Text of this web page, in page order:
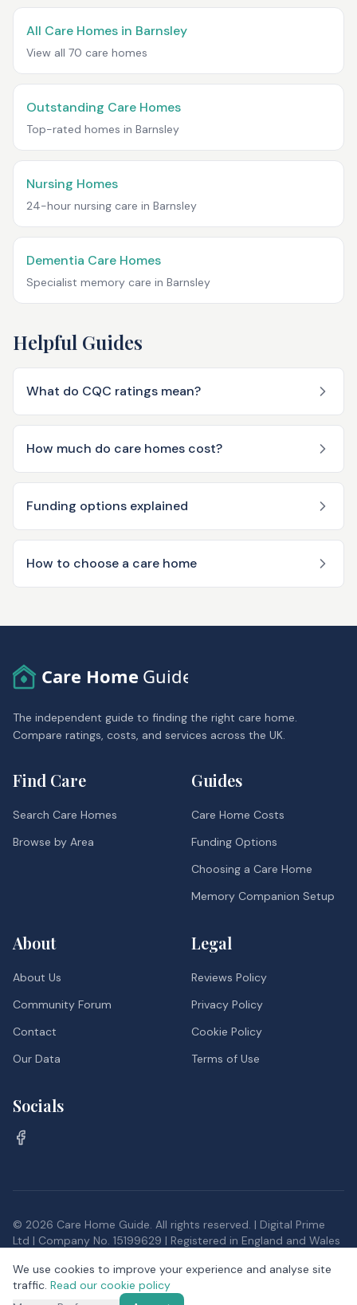
All Care Homes in Barnsley
View all 70 care homes
Outstanding Care Homes
Top-rated homes in Barnsley
Nursing Homes
24-hour nursing care in Barnsley
Dementia Care Homes
Specialist memory care in Barnsley
Helpful Guides
What do CQC ratings mean?
How much do care homes cost?
Funding options explained
How to choose a care home
Care Home Guide
The independent guide to finding the right care home.
Compare ratings, costs, and services across the UK.
Find Care
Search Care Homes
Browse by Area
Guides
Care Home Costs
Funding Options
Choosing a Care Home
Memory Companion Setup
About
About Us
Community Forum
Contact
Our Data
Legal
Reviews Policy
Privacy Policy
Cookie Policy
Terms of Use
Socials
© 2026 Care Home Guide. All rights reserved. | Digital Prime
Ltd | Company No. 15199629 | Registered in England and Wales
for National Statistics, provided under the Open Government
Licence v3.0
We use cookies to improve your experience and analyse site
traffic. Read our cookie policy